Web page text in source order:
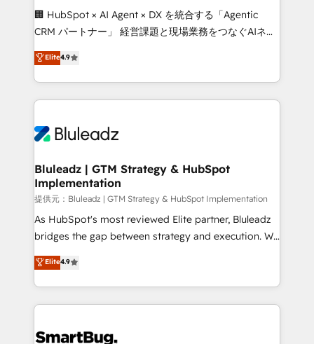
around your business, not a template. ➤ Migration:
Move from any legacy CRM. Zero downtime, full data
run your revenue process. Sales, marketing, and
service wired together. ➤ AI and Integrations: Layer
tune-ups, feature rollouts, adoption coaching. Buying
HubSpot, switching to it, or reviving a stale portal?
🏢 HubSpot × AI Agent × DX を統合する「Agentic
CRM パートナー」 経営課題と現場業務をつなぐAIネイ
ティブ・エージェンシーとして、HubSpot Eliteの実装
力で顧客フロント業務を再設計します。 💡 100inc は何
をする会社か？ HubSpotを共通基盤に、AIエージェン
トを組み込んだ顧客フロント業務（マーケティング・営
ィブ・エージェンシーです。事業部・グループ会社・部
を、CRMを軸とした全社共通基盤に再構築します。意
思決定者・PMO・現場担当者に並走します。 1️⃣
HubSpot導入・活用支援 顧客データの一元化から、
GTMの見える化・自動化まで。全Hub統合運用、デー
タ品質設計、グループ横断のCRM統合に対応します。
の一部をAIが自律実行する組織への移行を設計・実装。
Breeze・Claude等をHubSpotと連携させ、役割定義・
革を、構想から実装・定着までPMOとして主導。「設
Elite4.9
Bluleadz | GTM Strategy & HubSpot
Implementation
提供元：Bluleadz | GTM Strategy & HubSpot Implementation
As HubSpot's most reviewed Elite partner, Bluleadz
bridges the gap between strategy and execution. We
don't just "set up tools" — we install the GTM
Operating System (GTM OS) to align your leadership
and engineer a portal that drives predictable
revenue velocity. 🚀 GTM Strategy & Alignment
stalling growth. Fix your ICP, Math, and Story to stop
Elite4.9